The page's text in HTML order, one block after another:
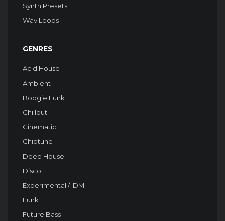
Synth Presets
Wav Loops
GENRES
Acid House
Ambient
Boogie Funk
Chillout
Cinematic
Chiptune
Deep House
Disco
Experimental / IDM
Funk
Future Bass